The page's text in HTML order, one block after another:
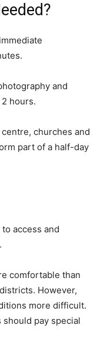
and
hours.
churches and
part of a half-day
access and
comfortable than
However,
more difficult.
pay special